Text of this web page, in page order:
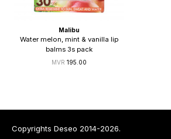
Malibu
Water melon, mint & vanilla lip
balms 3s pack
195.00
Copyrights Deseo 2014-2026.